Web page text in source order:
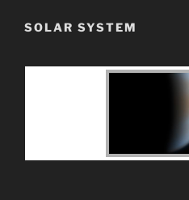
SOLAR SYSTEM